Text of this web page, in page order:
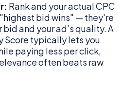
Rank and your actual CPC
bid wins" — they're
bid and your ad's quality. A
Score typically lets you
paying less per click,
often beats raw